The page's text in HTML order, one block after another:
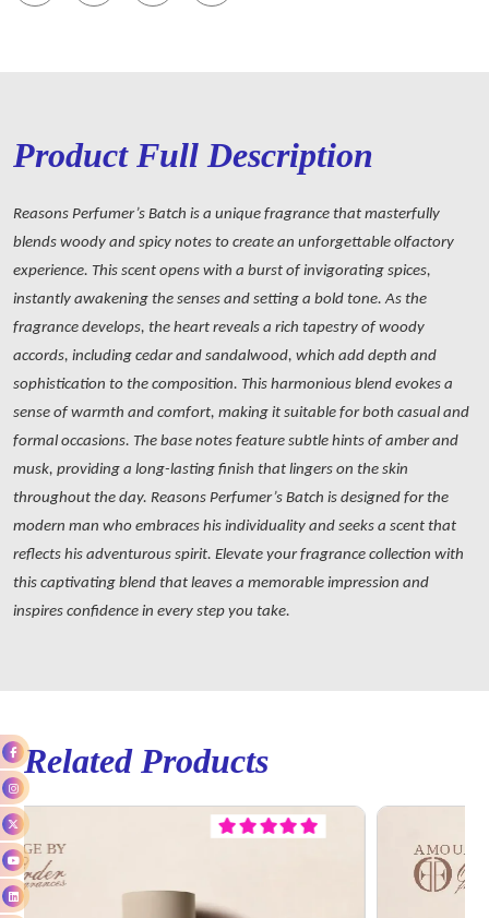
Product Full Description
Reasons Perfumer’s Batch is a unique fragrance that masterfully
blends woody and spicy notes to create an unforgettable olfactory
experience. This scent opens with a burst of invigorating spices,
instantly awakening the senses and setting a bold tone. As the
fragrance develops, the heart reveals a rich tapestry of woody
accords, including cedar and sandalwood, which add depth and
sophistication to the composition. This harmonious blend evokes a
sense of warmth and comfort, making it suitable for both casual and
formal occasions. The base notes feature subtle hints of amber and
musk, providing a long-lasting finish that lingers on the skin
throughout the day. Reasons Perfumer’s Batch is designed for the
modern man who embraces his individuality and seeks a scent that
reflects his adventurous spirit. Elevate your fragrance collection with
this captivating blend that leaves a memorable impression and
inspires confidence in every step you take.
Related Products